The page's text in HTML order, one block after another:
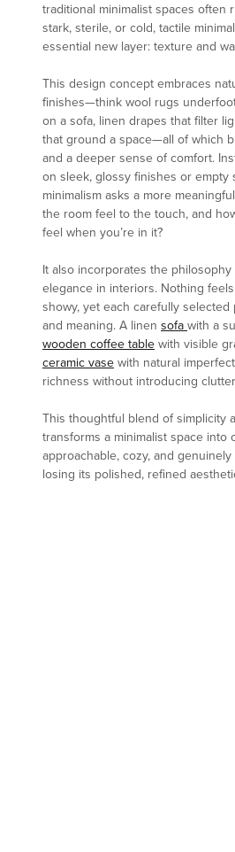
traditional minimalist spaces often
stark, sterile, or cold, tactile
essential new layer: texture and
This design concept embraces
finishes—think wool rugs
on a sofa, linen drapes that filter
that ground a space—all of which
and a deeper sense of comfort.
on sleek, glossy finishes or empty
minimalism asks a more
the room feel to the touch, and
feel when you’re in it?
It also incorporates the
elegance in interiors. Nothing
showy, yet each carefully
and meaning. A linen sofa with a
wooden coffee table with visible
ceramic vase with natural
richness without introducing
This thoughtful blend of simplicity
transforms a minimalist space into
approachable, cozy, and
losing its polished, refined